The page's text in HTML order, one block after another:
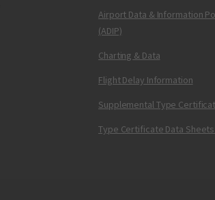
Airport Data & Information
(ADIP)
Charting & Data
Flight Delay Information
Supplemental Type
Type Certificate Data Sheets